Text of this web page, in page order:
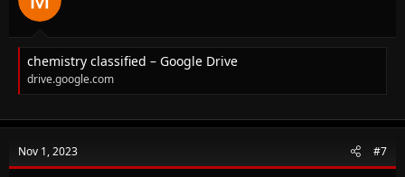
:
chemistry classified – Google Drive
drive.google.com
Nov 1, 2023 #7